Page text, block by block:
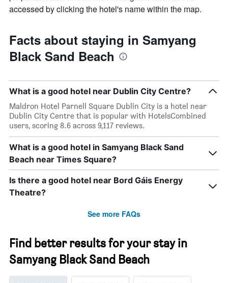
accessed by clicking the hotel's name within the map.
Facts about staying in Samyang
Black Sand Beach
What is a good hotel near Dublin City Centre?
Maldron Hotel Parnell Square Dublin City is a hotel near
Dublin City Centre that is popular with HotelsCombined
users, scoring 8.6 across 9,117 reviews.
What is a good hotel in Samyang Black Sand
Beach near Times Square?
Is there a good hotel near Bord Gáis Energy
Theatre?
See more FAQs
Find better results for your stay in
Samyang Black Sand Beach